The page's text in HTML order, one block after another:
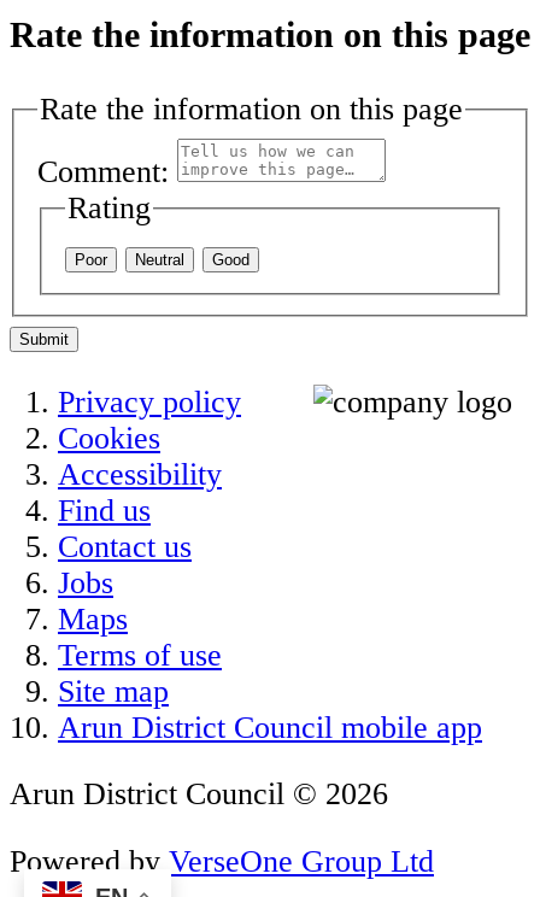
Rate the information on this page
Rate the information on this page
Comment:
Rating
Poor Neutral Good
Submit
Privacy policy
Cookies
Accessibility
Find us
Contact us
Jobs
Maps
Terms of use
Site map
Arun District Council mobile app
Arun District Council © 2026
Powered by VerseOne Group Ltd